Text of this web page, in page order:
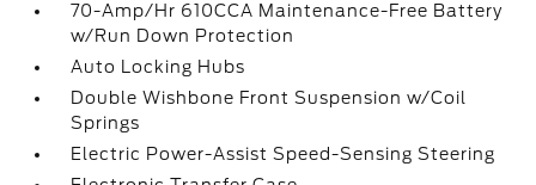
70-Amp/Hr 610CCA Maintenance-Free Battery
w/Run Down Protection
Auto Locking Hubs
Double Wishbone Front Suspension w/Coil
Springs
Electric Power-Assist Speed-Sensing Steering